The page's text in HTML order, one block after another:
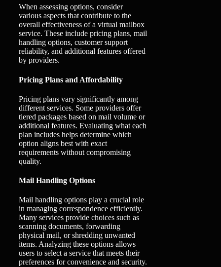
When assessing options, consider
various aspects that contribute to the
overall effectiveness of a virtual mailbox
service. These include pricing plans, mail
handling options, customer support
reliability, and additional features offered
by providers.
Pricing Plans and Affordability
Pricing plans vary significantly among
different services. Some providers offer
tiered packages based on mail volume or
additional features. Evaluating what each
plan includes helps determine which
option aligns best with exact
requirements without compromising
quality.
Mail Handling Options
Mail handling options play a crucial role
in managing correspondence efficiently.
Many services provide choices such as
scanning documents, forwarding
physical mail, or shredding unwanted
items. Analyzing these options allows
users to select a service that meets their
preferences for convenience and security.